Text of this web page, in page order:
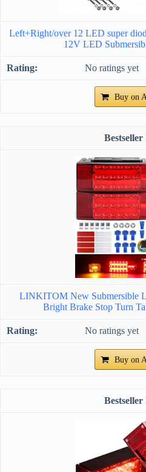
Left+Right/over 12 LED super
12V LED
No ratings yet
Buy on
LINKITOM New Submersible
Bright Brake Stop Turn
No ratings yet
Buy on